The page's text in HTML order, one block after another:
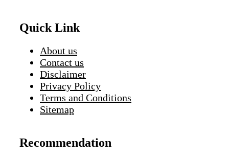
Quick Link
About us
Contact us
Disclaimer
Privacy Policy
Terms and Conditions
Sitemap
Recommendation